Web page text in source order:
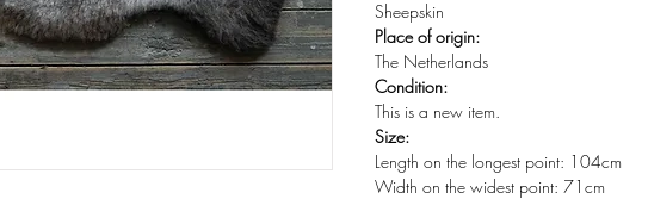
Sheepskin
Place of origin:
The Netherlands
Condition:
This is a new item.
Size:
Length on the longest point: 104cm
Width on the widest point: 71cm